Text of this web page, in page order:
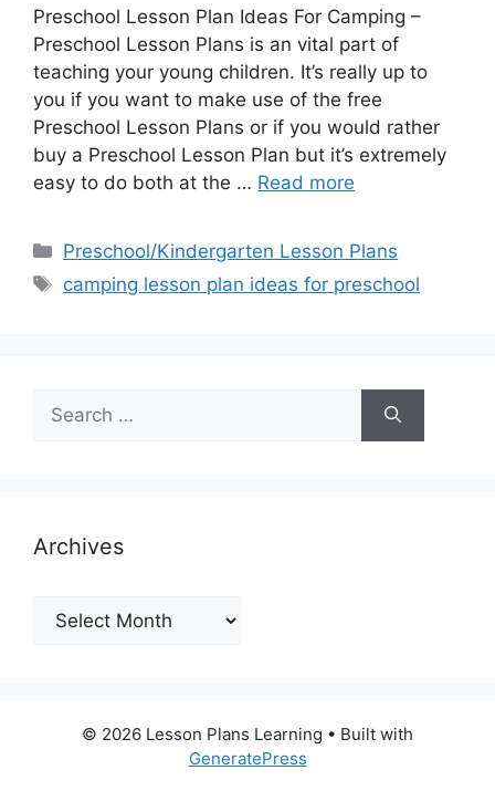
Preschool Lesson Plan Ideas For Camping –
Preschool Lesson Plans is an vital part of
teaching your young children. It’s really up to
you if you want to make use of the free
Preschool Lesson Plans or if you would rather
buy a Preschool Lesson Plan but it’s extremely
easy to do both at the … Read more
Categories
Preschool/Kindergarten Lesson Plans
Tags
camping lesson plan ideas for preschool
for:
Archives
Archives
© 2026 Lesson Plans Learning • Built with
GeneratePress